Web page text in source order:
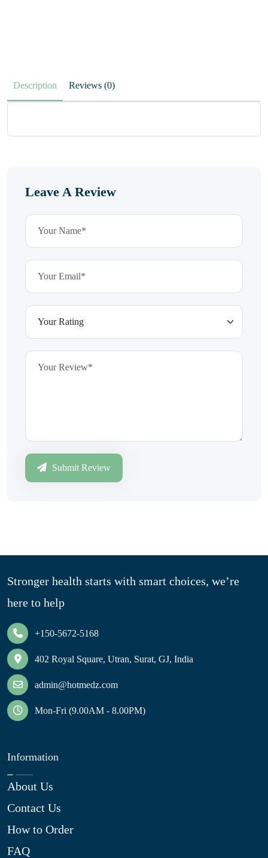
Description Reviews (0)
Leave A Review
Submit Review
Stronger health starts with smart choices, we’re
here to help
+150-5672-5168
402 Royal Square, Utran, Surat, GJ, India
admin@hotmedz.com
Mon-Fri (9.00AM - 8.00PM)
Information
About Us
Contact Us
How to Order
FAQ